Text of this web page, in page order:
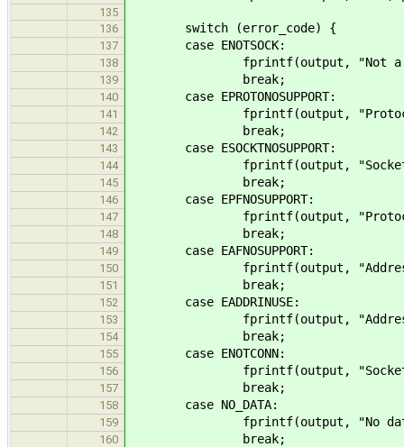
135
136
switch (error_code) {
137 case ENOTSOCK:
138 fprintf(output, "Not a
139 break;
140 case EPROTONOSUPPORT:
141 fprintf(output, "Protocol not
142 break;
143 case ESOCKTNOSUPPORT:
144 fprintf(output, "Socket type
145 break;
146 case EPFNOSUPPORT:
147 fprintf(output, "Protocol
148 break;
149 case EAFNOSUPPORT:
150 fprintf(output, "Address
151 break;
152 case EADDRINUSE:
153 fprintf(output, "Address
154 break;
155 case ENOTCONN:
156 fprintf(output, "Socket not
157 break;
158 case NO_DATA:
159 fprintf(output, "No data
160 break;